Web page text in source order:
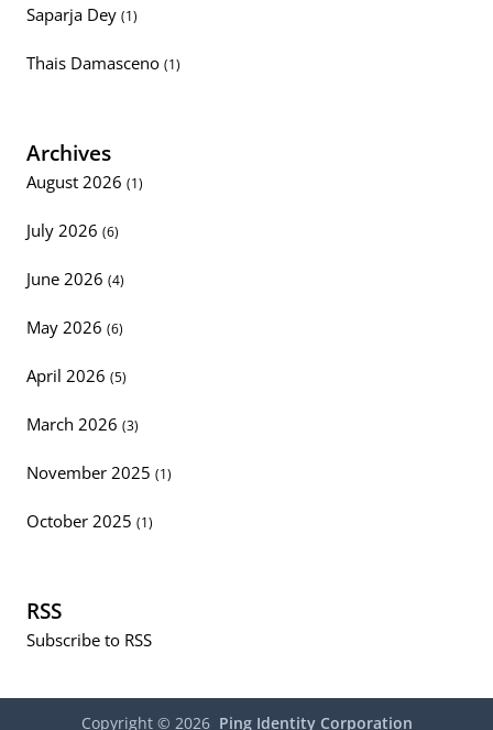
Saparja Dey (1)
Thais Damasceno (1)
Archives
August 2026 (1)
July 2026 (6)
June 2026 (4)
May 2026 (6)
April 2026 (5)
March 2026 (3)
November 2025 (1)
October 2025 (1)
RSS
Subscribe to RSS
Copyright © 2026 Ping Identity Corporation